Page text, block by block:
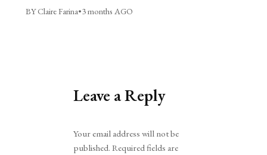
BY Claire Farina•3 months AGO
Leave a Reply
Your email address will not be
published. Required fields are